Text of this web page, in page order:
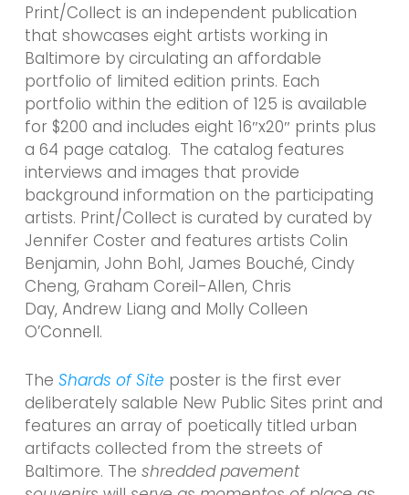
Print/Collect is an independent publication
that showcases eight artists working in
Baltimore by circulating an affordable
portfolio of limited edition prints. Each
portfolio within the edition of 125 is available
for $200 and includes eight 16″x20″ prints plus
a 64 page catalog. The catalog features
interviews and images that provide
background information on the participating
artists. Print/Collect is curated by curated by
Jennifer Coster and features artists Colin
Benjamin, John Bohl, James Bouché, Cindy
Cheng, Graham Coreil-Allen, Chris
Day, Andrew Liang and Molly Colleen
O’Connell.
The Shards of Site poster is the first ever
deliberately salable New Public Sites print and
features an array of poetically titled urban
artifacts collected from the streets of
Baltimore. The shredded pavement